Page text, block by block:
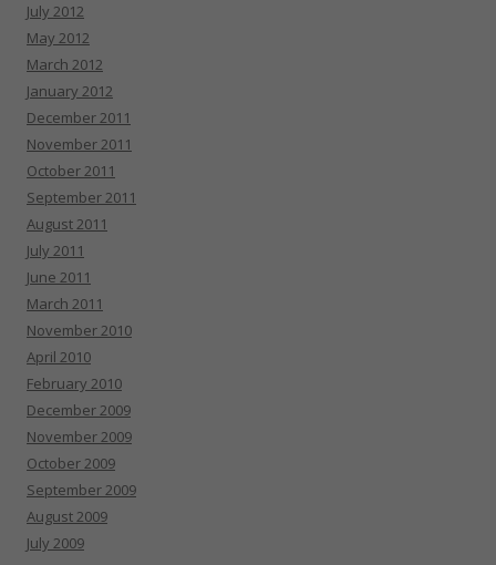
July 2012
May 2012
March 2012
January 2012
December 2011
November 2011
October 2011
September 2011
August 2011
July 2011
June 2011
March 2011
November 2010
April 2010
February 2010
December 2009
November 2009
October 2009
September 2009
August 2009
July 2009